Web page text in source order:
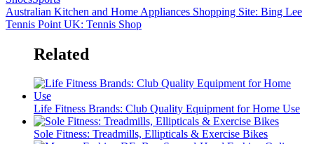
Australian Kitchen and Home Appliances Shopping Site: Bing Lee
Tennis Point UK: Tennis Shop
Related
Life Fitness Brands: Club Quality Equipment for Home Use
Sole Fitness: Treadmills, Ellipticals & Exercise Bikes